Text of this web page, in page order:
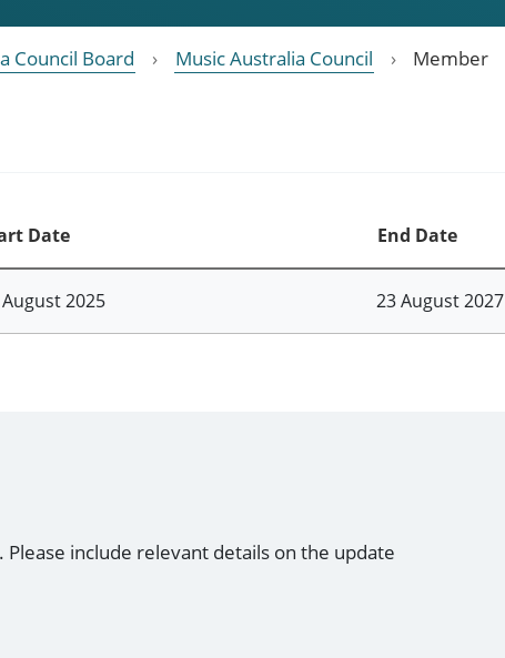
Council Board Music Australia Council Member
Date End Date
2025 23 August 2027
include relevant details on the update